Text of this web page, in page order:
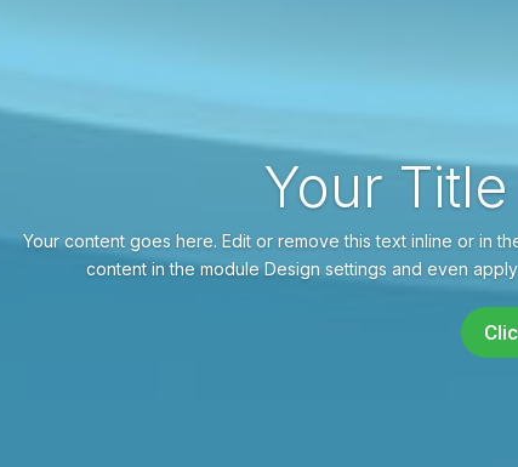
Your
Your content goes here. Edit or remove this text inline or in
content in the module Design settings and even